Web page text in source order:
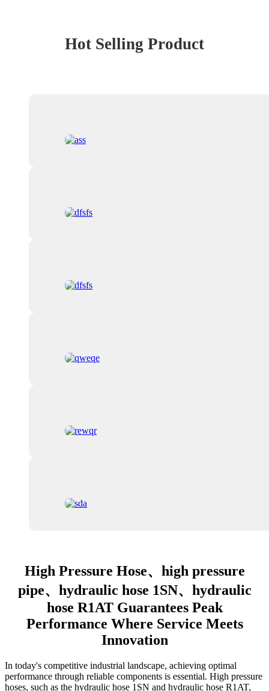
Hot Selling Product
High Pressure Hose、high pressure
pipe、hydraulic hose 1SN、hydraulic
hose R1AT Guarantees Peak
Performance Where Service Meets
Innovation
In today's competitive industrial landscape, achieving optimal
performance through reliable components is essential. High pressure
hoses, such as the hydraulic hose 1SN and hydraulic hose R1AT,